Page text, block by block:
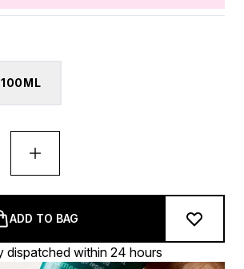
100ML
ADD TO BAG
dispatched within 24 hours